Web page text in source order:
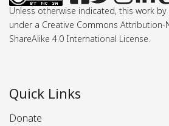
Unless otherwise indicated, this work by
under a Creative Commons Attribution-
ShareAlike 4.0 International License.
Quick Links
Donate